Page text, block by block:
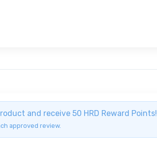
and receive 50 HRD Reward Points!
approved review.